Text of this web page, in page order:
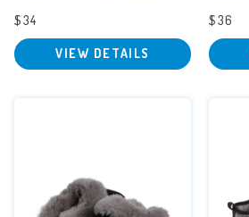
$34
VIEW DETAILS
$36